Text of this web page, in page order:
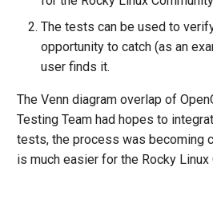
The tests can be used to
opportunity to catch (as an
user finds it.
The Venn diagram overlap of
Testing Team had hopes to
tests, the process was becoming
is much easier for the Rocky